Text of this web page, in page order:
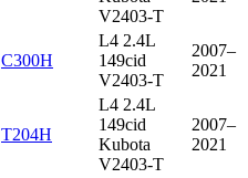
V2403-T
C300H
L4 2.4L
149cid
V2403-T
2007–
2021
T204H
L4 2.4L
149cid
Kubota
V2403-T
2007–
2021